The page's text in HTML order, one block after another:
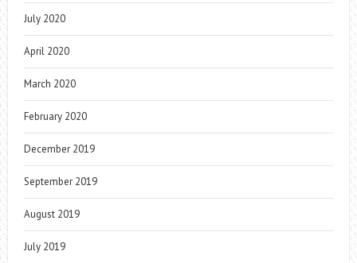
July 2020
April 2020
March 2020
February 2020
December 2019
September 2019
August 2019
July 2019